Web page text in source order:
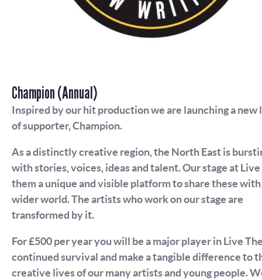
Champion (Annual)
Inspired by our hit production we are launching a new
of supporter, Champion.
As a distinctly creative region, the North East is
with stories, voices, ideas and talent. Our stage at
them a unique and visible platform to share these
wider world. The artists who work on our stage are
transformed by it.
For £500 per year you will be a major player in Live
continued survival and make a tangible difference to
creative lives of our many artists and young people.